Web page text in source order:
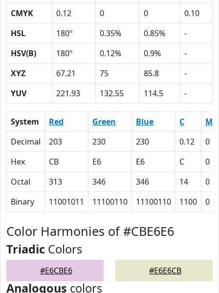
CMYK
0.12 0 0
0.10
HSL
180º 0.35% 0.85%
-
HSV(B)
180º 0.12% 0.9%
-
XYZ
67.21 75 85.8
-
YUV
221.93 132.55 114.5 -
System Red Green Blue C
M
Decimal
203 230 230 0.12
0
Hex
CB E6 E6 C
0
Octal
313 346 346 14
0
Binary
11001011 11100110 11100110 1100 0
Color Harmonies of #CBE6E6
Triadic Colors
#E6CBE6 #E6E6CB
Analogous colors